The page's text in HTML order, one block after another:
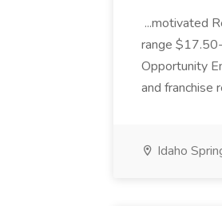
...motivated
range
Opportunity
and franchise
Idaho